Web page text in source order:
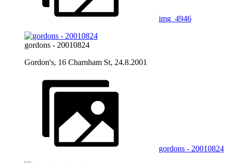
img_4946
gordons - 20010824
Gordon's, 16 Charnham St, 24.8.2001
gordons - 20010824